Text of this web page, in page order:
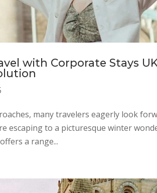
with Corporate Stays
many travelers eagerly look
escaping to a picturesque winter
a range...